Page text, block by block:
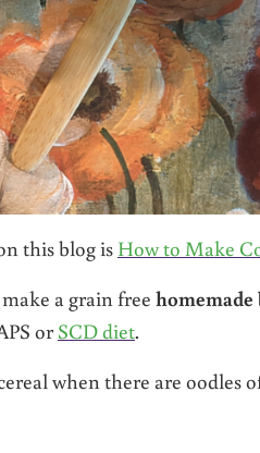
this blog is How to Make
a grain free homemade
orSCD diet.
when there are oodles